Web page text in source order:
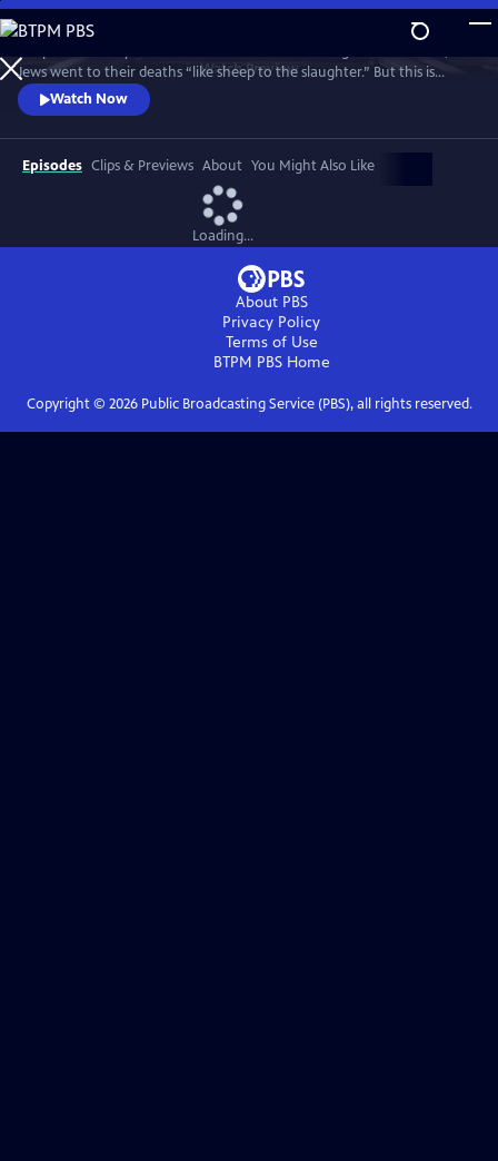
Skip
to
Main
Content
WatchPreview
Jews went to their deaths “like sheep to the slaughter.” But this is
where the real story begins. Jews did not go as sheep to the slaughter.
They fought back.
Watch Now
Episodes Clips & Previews About You Might Also Like
Loading...
About PBS
Privacy Policy
Terms of Use
BTPM PBSHome
Copyright © 2026Public Broadcasting Service (PBS), all rights reserved.